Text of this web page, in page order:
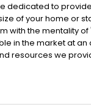
dedicated to
of your home or
with the mentality
in the market at
resources we
in the market